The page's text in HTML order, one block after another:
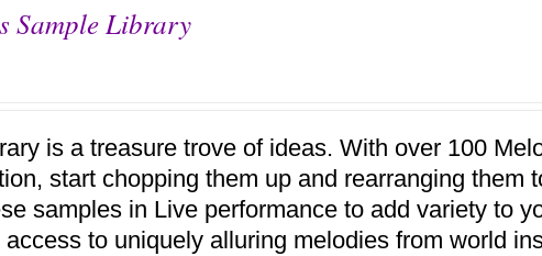
Sample Library
is a treasure trove of ideas. With over 100
start chopping them up and rearranging them
samples in Live performance to add variety to
to uniquely alluring melodies from world